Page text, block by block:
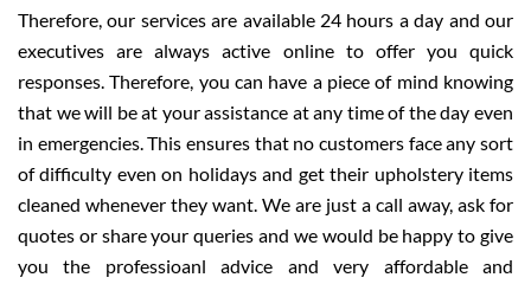
Therefore, our services are available 24 hours a day and our
executives are always active online to offer you quick
responses. Therefore, you can have a piece of mind knowing
that we will be at your assistance at any time of the day even
in emergencies. This ensures that no customers face any sort
of difficulty even on holidays and get their upholstery items
cleaned whenever they want. We are just a call away, ask for
quotes or share your queries and we would be happy to give
you the professioanl advice and very affordable and